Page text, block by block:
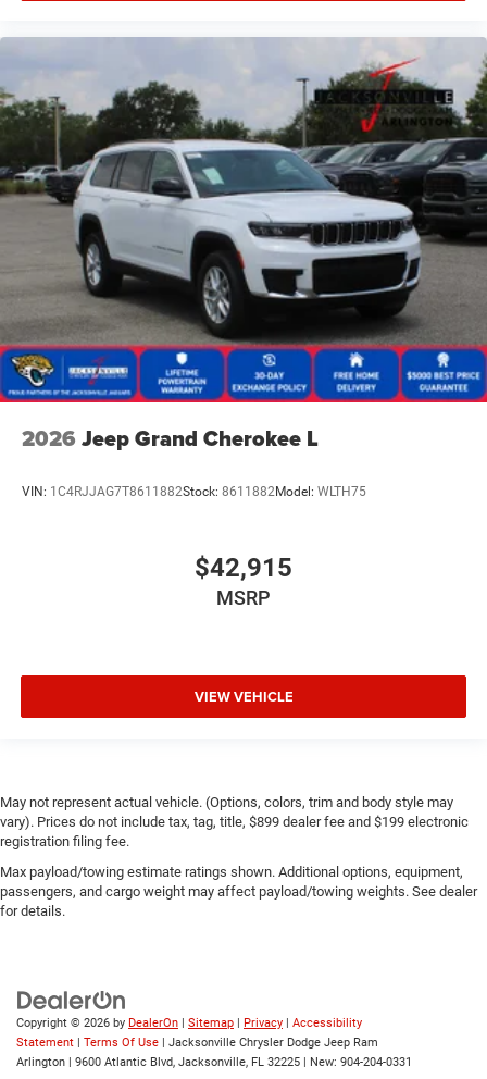
2026 Jeep Grand Cherokee L
VIN: 1C4RJJAG7T8611882Stock: 8611882Model: WLTH75
$42,915
MSRP
VIEW VEHICLE
May not represent actual vehicle. (Options, colors, trim and body style may
vary). Prices do not include tax, tag, title, $899 dealer fee and $199 electronic
registration filing fee.
Max payload/towing estimate ratings shown. Additional options, equipment,
passengers, and cargo weight may affect payload/towing weights. See dealer
for details.
Copyright © 2026 by DealerOn | Sitemap | Privacy | Accessibility
Statement | Terms Of Use | Jacksonville Chrysler Dodge Jeep Ram
Arlington | 9600 Atlantic Blvd, Jacksonville, FL 32225 | New: 904-204-0331